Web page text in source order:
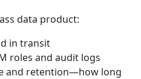
data product:
in transit
roles and audit logs
and retention—how long